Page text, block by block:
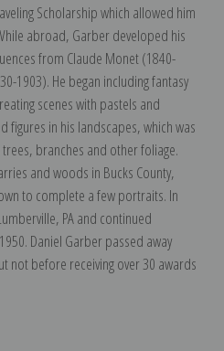
Scholarship which allowed him
abroad, Garber developed his
from Claude Monet (1840-
1903). He began including fantasy
scenes with pastels and
figures in his landscapes, which was
branches and other foliage.
and woods in Bucks County,
to complete a few portraits. In
PA and continued
Daniel Garber passed away
not before receiving over 30 awards